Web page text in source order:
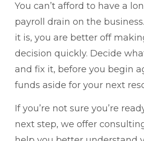
You can’t afford to have a
payroll drain on the
it is, you are better off
decision quickly. Decide
and fix it, before you begin
funds aside for your next
If you’re not sure you’re
next step, we offer